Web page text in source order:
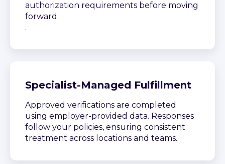
authorization requirements before moving
forward.
.
Specialist-Managed Fulfillment
Approved verifications are completed
using employer-provided data. Responses
follow your policies, ensuring consistent
treatment across locations and teams..